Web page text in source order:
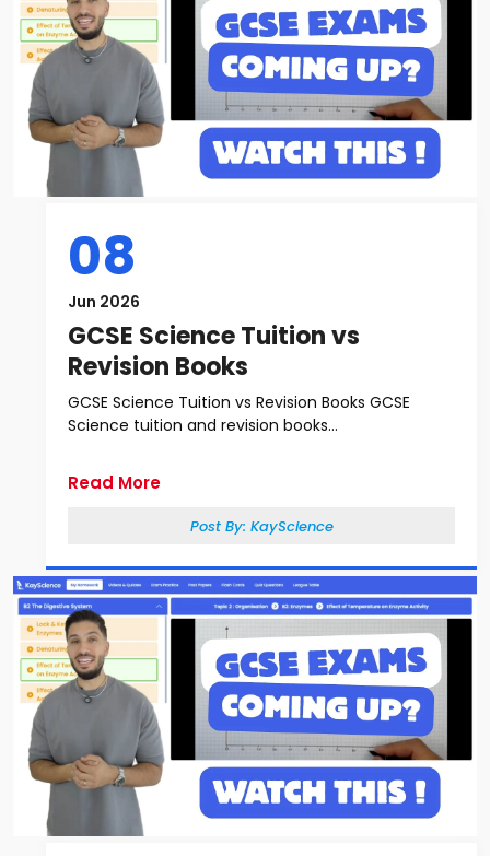
08
Jun 2026
GCSE Science Tuition vs
Revision Books
GCSE Science Tuition vs Revision Books GCSE
Science tuition and revision books...
Read More
Post By: KayScience